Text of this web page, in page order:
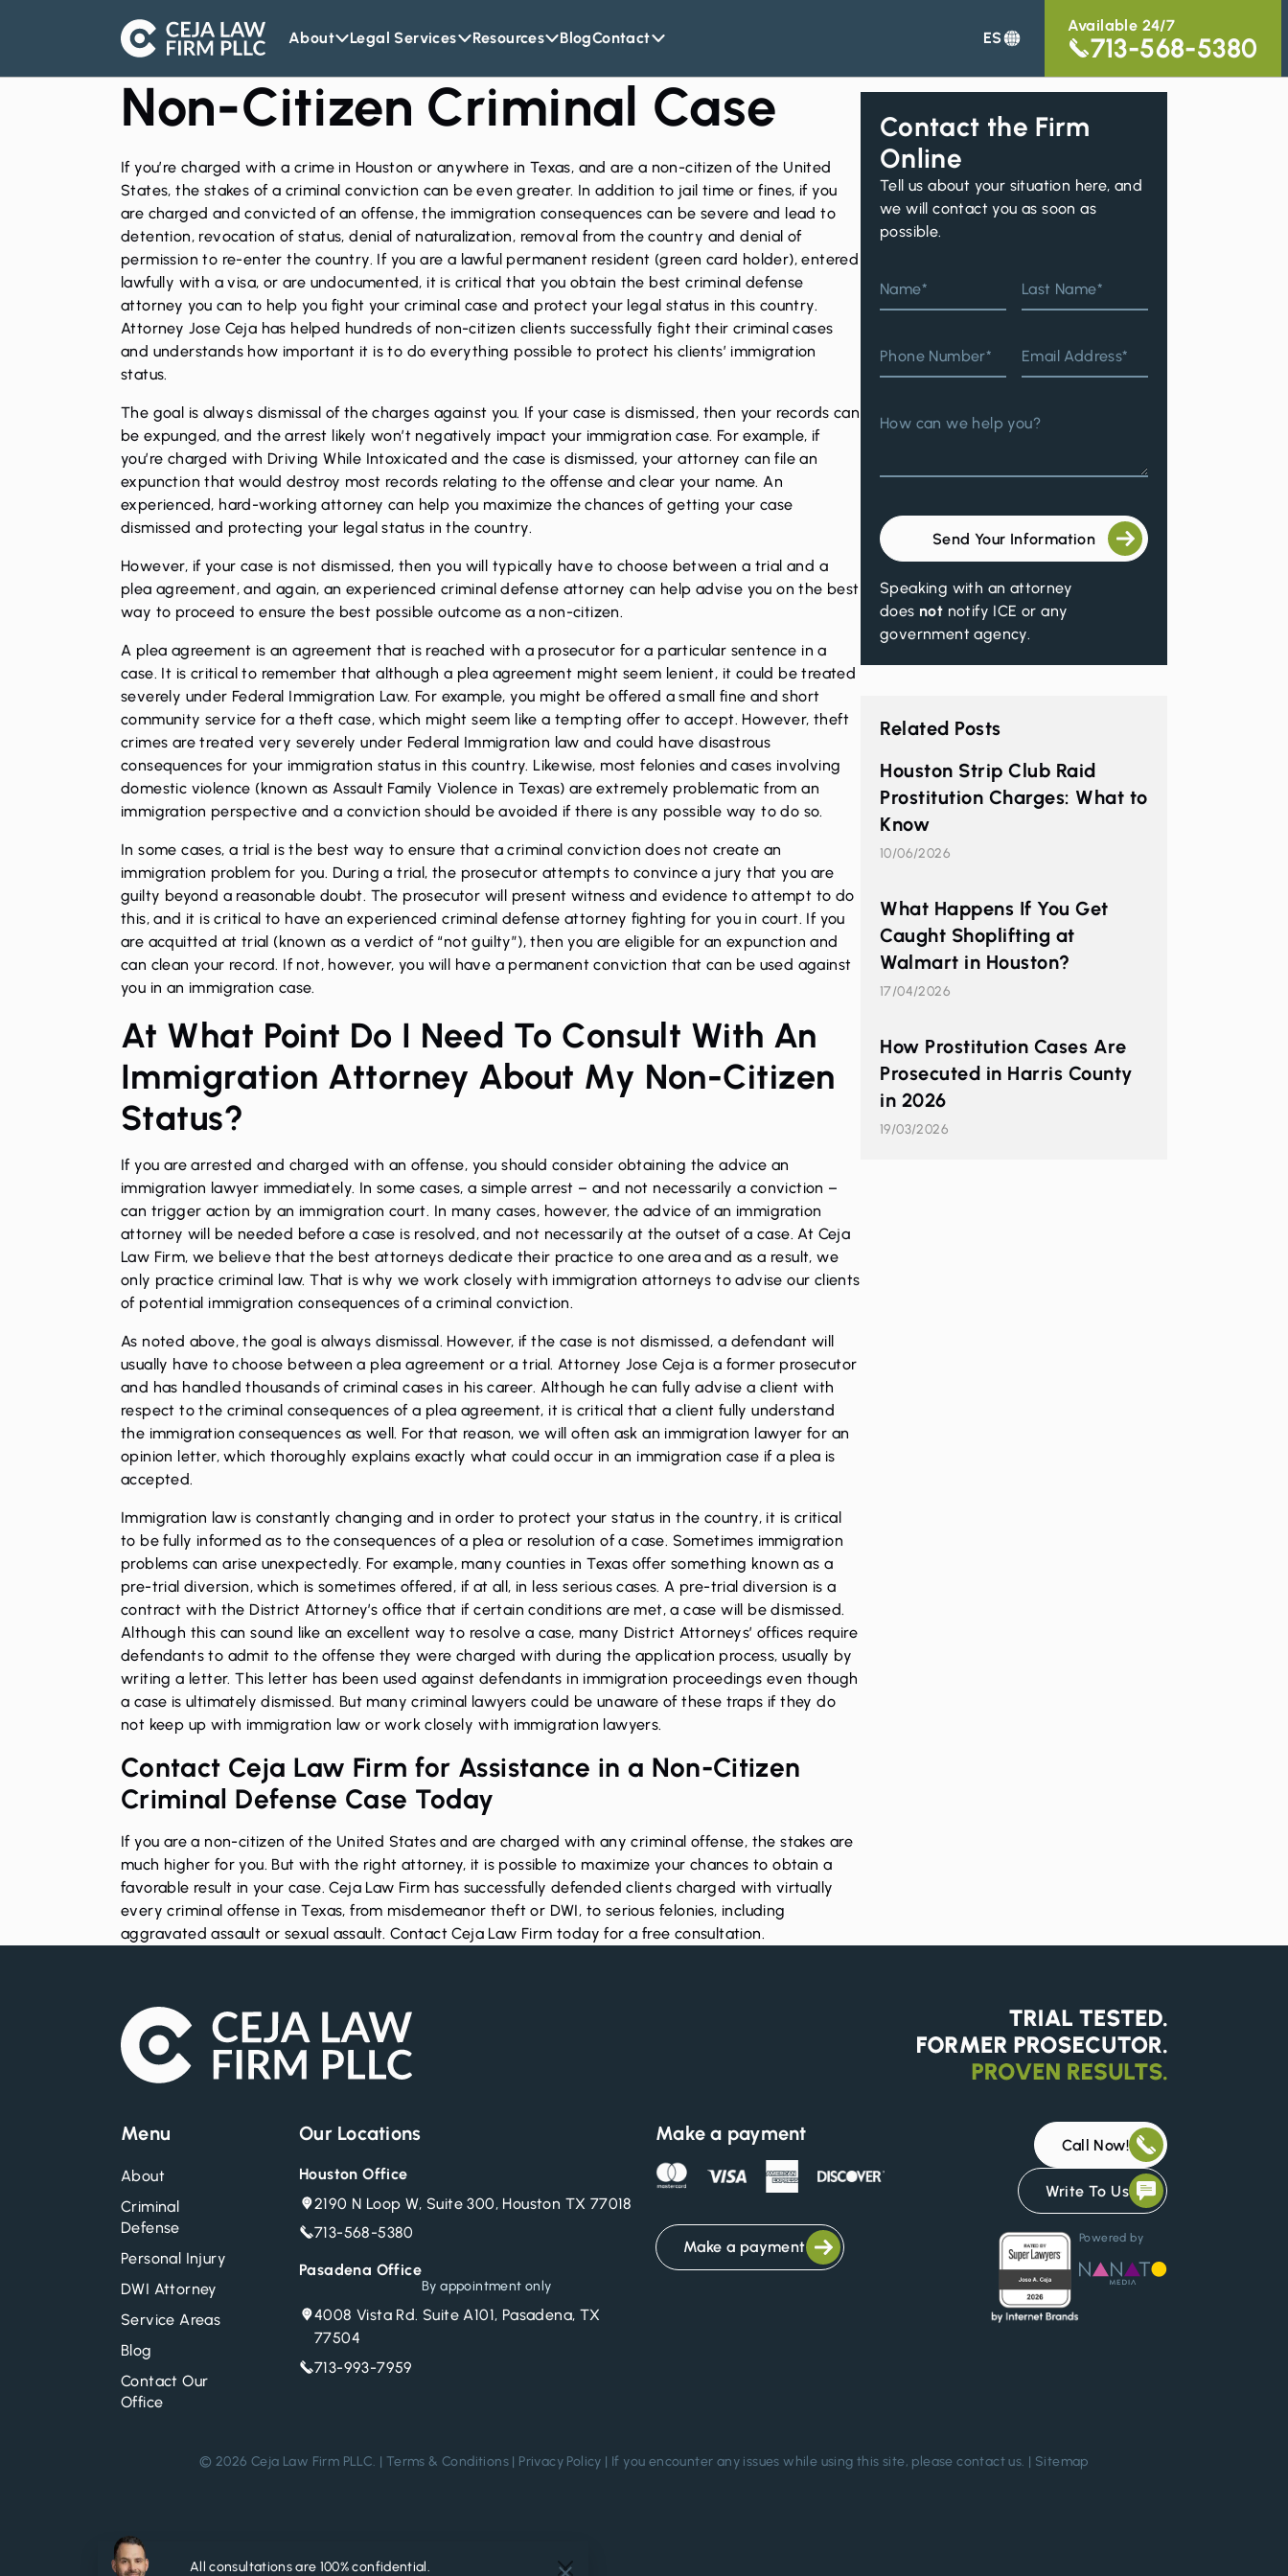
Ceja
Firm
About Legal Services Resources BlogContact ES
Available 24/7
713-568-5380
Non-Citizen Criminal Case
If you’re charged with a crime in Houston or anywhere in Texas, and are a non-citizen of the United
States, the stakes of a criminal conviction can be even greater. In addition to jail time or fines, if you
are charged and convicted of an offense, the immigration consequences can be severe and lead to
detention, revocation of status, denial of naturalization, removal from the country and denial of
permission to re-enter the country. If you are a lawful permanent resident (green card holder), entered
lawfully with a visa, or are undocumented, it is critical that you obtain the bestcriminal defense
attorney you can to help you fight your criminal case and protect your legal status in this country.
Attorney Jose Ceja has helped hundreds of non-citizen clients successfully fight their criminal cases
and understands how important it is to do everything possible to protect his clients’ immigration
status.
The goal is always dismissal of the charges against you. If your case is dismissed, then your records can
be expunged, and the arrest likely won’t negatively impact your immigration case. For example, if
you’re charged with Driving While Intoxicated and the case is dismissed, your attorney can file an
expunction that would destroy most records relating to the offense and clear your name. An
experienced, hard-working attorney can help you maximize the chances of getting your case
dismissed and protecting your legal status in the country.
However, if your case is not dismissed, then you will typically have to choose between a trial and a
plea agreement, and again, an experienced criminal defense attorney can help advise you on the best
way to proceed to ensure the best possible outcome as a non-citizen.
A plea agreement is an agreement that is reached with a prosecutor for a particular sentence in a
case. It is critical to remember that although a plea agreement might seem lenient, it could be treated
severely under Federal Immigration Law. For example, you might be offered a small fine and short
community service for a theft case, which might seem like a tempting offer to accept. However, theft
crimes are treated very severely under Federal Immigration law and could have disastrous
consequences for your immigration status in this country. Likewise, most felonies and cases involving
domestic violence (known as Assault Family Violence in Texas) are extremely problematic from an
immigration perspective and a conviction should be avoided if there is any possible way to do so.
In some cases, a trial is the best way to ensure that a criminal conviction does not create an
immigration problem for you. During a trial, the prosecutor attempts to convince a jury that you are
guilty beyond a reasonable doubt. The prosecutor will present witness and evidence to attempt to do
this, and it is critical to have an experienced criminal defense attorney fighting for you in court. If you
are acquitted at trial (known as a verdict of “not guilty”), then you are eligible for an expunction and
can clean your record. If not, however, you will have a permanent conviction that can be used against
you in an immigration case.
At What Point Do I Need To Consult With An
Immigration Attorney About My Non-Citizen
Status?
If you are arrested and charged with an offense, you should consider obtaining the advice an
immigration lawyer immediately. In some cases, a simple arrest – and not necessarily a conviction –
can trigger action by an immigration court. In many cases, however, the advice of an immigration
attorney will be needed before a case is resolved, and not necessarily at the outset of a case. At Ceja
Law Firm, we believe that the best attorneys dedicate their practice to one area and as a result, we
only practice criminal law. That is why we work closely with immigration attorneys to advise our clients
of potential immigration consequences of a criminal conviction.
As noted above, the goal is always dismissal. However, if the case is not dismissed, a defendant will
usually have to choose between a plea agreement or a trial. Attorney Jose Ceja is a former prosecutor
and has handled thousands of criminal cases in his career. Although he can fully advise a client with
respect to the criminal consequences of a plea agreement, it is critical that a client fully understand
the immigration consequences as well. For that reason, we will often ask an immigration lawyer for an
opinion letter, which thoroughly explains exactly what could occur in an immigration case if a plea is
accepted.
Immigration law is constantly changing and in order to protect your status in the country, it is critical
to be fully informed as to the consequences of a plea or resolution of a case. Sometimes immigration
problems can arise unexpectedly. For example, many counties in Texas offer something known as a
pre-trial diversion, which is sometimes offered, if at all, in less serious cases. A pre-trial diversion is a
contract with the District Attorney’s office that if certain conditions are met, a case will be dismissed.
Although this can sound like an excellent way to resolve a case, many District Attorneys’ offices require
defendants to admit to the offense they were charged with during the application process, usually by
writing a letter. This letter has been used against defendants in immigration proceedings even though
a case is ultimately dismissed. But many criminal lawyers could be unaware of these traps if they do
not keep up with immigration law or work closely with immigration lawyers.
Contact Ceja Law Firm for Assistance in a Non-Citizen
Criminal Defense Case Today
If you are a non-citizen of the United States and are charged with any criminal offense, the stakes are
much higher for you. But with the right attorney, it is possible to maximize your chances to obtain a
favorable result in your case. Ceja Law Firm has successfully defended clients charged with virtually
every criminal offense in Texas, from misdemeanor theft or DWI, to serious felonies, including
aggravated assault or sexual assault.Contact Ceja Law Firm today for a free consultation.
Contact the Firm
Online
Tell us about your situation here, and
we will contact you as soon as
possible.
Name* Last Name*
Phone Number* Email Address*
How can we help you?
Send Your Information
Speaking with an attorney
does not notify ICE or any
government agency.
Related Posts
Houston Strip Club Raid
Prostitution Charges: What to
Know
10/06/2026
What Happens If You Get
Caught Shoplifting at
Walmart in Houston?
17/04/2026
How Prostitution Cases Are
Prosecuted in Harris County
in 2026
19/03/2026
Menu
About
Criminal
Defense
Personal Injury
DWI Attorney
Service Areas
Blog
Contact Our
Office
Our Locations
Houston Office
2190 N Loop W, Suite 300, Houston TX 77018
713-568-5380
Pasadena Office
By appointment only
4008 Vista Rd. Suite A101, Pasadena, TX
77504
713-993-7959
Make a payment
Make a payment
Call Now!
Write To Us
Powered by
© 2026 Ceja Law Firm PLLC. | Terms & Conditions | Privacy Policy | If you encounter any issues while using this site, pleasecontact us. | Sitemap
All consultations are 100% confidential.